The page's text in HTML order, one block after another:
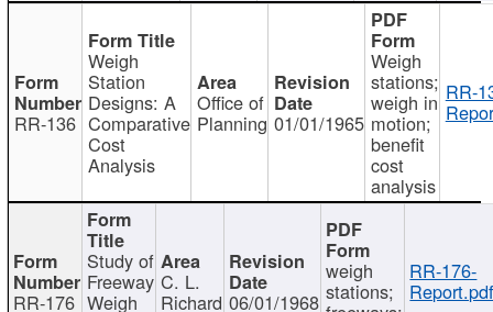
RR-136
Weigh
Station
Designs: A
Comparative
Cost
Analysis
Office of
Planning 01/01/1965
Weigh
stations;
weigh in
motion;
benefit
cost
analysis
RR-
RR-176
Study of
Freeway
Weigh
C. L.
Richard 06/01/1968
weigh
stations;
RR-176-